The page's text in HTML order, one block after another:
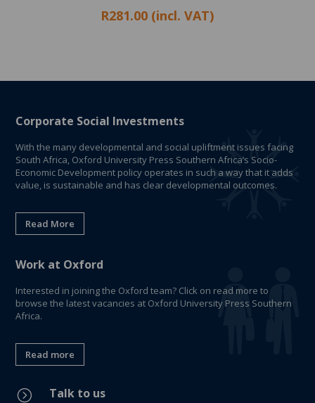
R281.00 (incl. VAT)
Corporate Social Investments
With the many developmental and social upliftment issues facing
South Africa, Oxford University Press Southern Africa’s Socio-
Economic Development policy operates in such a way that it adds
value, is sustainable and has clear developmental outcomes.
Read More
Work at Oxford
Interested in joining the Oxford team? Click on read more to
browse the latest vacancies at Oxford University Press Southern
Africa.
Read more
= Talk to us